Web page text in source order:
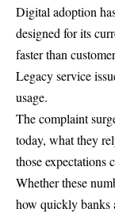
Digital adoption
designed for its
faster than
Legacy service
usage.
The complaint
today, what they
those expectations
Whether these
how quickly banks